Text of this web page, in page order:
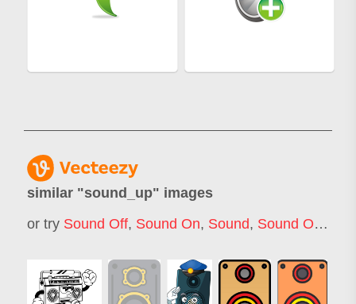
similar "sound_up" images
or try Sound Off, Sound On, Sound, Sound On Off